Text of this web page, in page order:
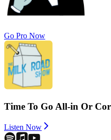
Go Pro Now
Time To Go All-in Or
Listen Now